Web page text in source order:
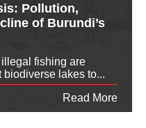
Pollution,
of Burundi’s
fishing are
biodiverse lakes to...
Read More